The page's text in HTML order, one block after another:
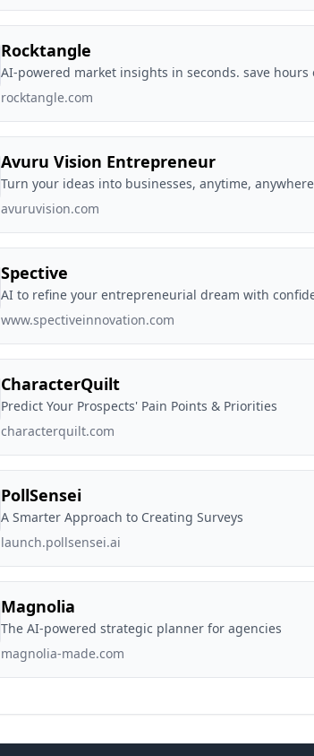
Rocktangle
AI-powered market insights in seconds. save hours
rocktangle.com
Avuru Vision Entrepreneur
Turn your ideas into businesses, anytime,
avuruvision.com
Spective
AI to refine your entrepreneurial dream with
www.spectiveinnovation.com
CharacterQuilt
Predict Your Prospects' Pain Points & Priorities
characterquilt.com
PollSensei
A Smarter Approach to Creating Surveys
launch.pollsensei.ai
Magnolia
The AI-powered strategic planner for agencies
magnolia-made.com